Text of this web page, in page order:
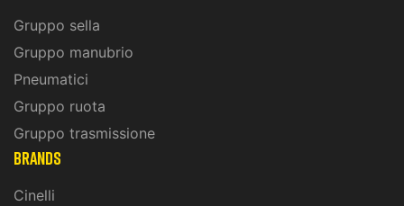
Gruppo sella
Gruppo manubrio
Pneumatici
Gruppo ruota
Gruppo trasmissione
BRANDS
Cinelli